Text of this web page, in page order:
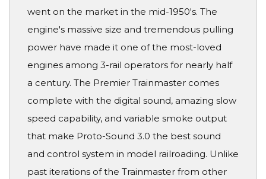
went on the market in the mid-1950's. The
engine's massive size and tremendous pulling
power have made it one of the most-loved
engines among 3-rail operators for nearly half
a century. The Premier Trainmaster comes
complete with the digital sound, amazing slow
speed capability, and variable smoke output
that make Proto-Sound 3.0 the best sound
and control system in model railroading. Unlike
past iterations of the Trainmaster from other